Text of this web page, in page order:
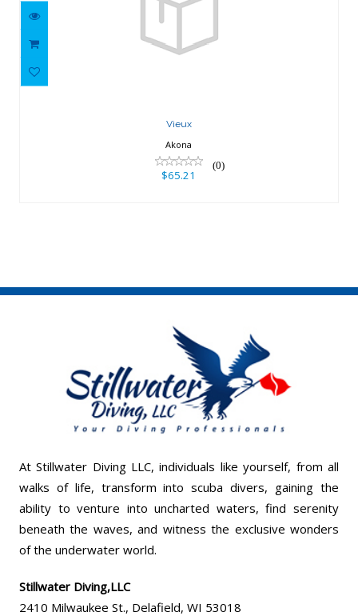
$65.21
Vieux
Akona
(0)
$65.21
At Stillwater Diving LLC, individuals like yourself, from all
walks of life, transform into scuba divers, gaining the
ability to venture into uncharted waters, find serenity
beneath the waves, and witness the exclusive wonders
of the underwater world.
Stillwater Diving,LLC
2410 Milwaukee St., Delafield, WI 53018